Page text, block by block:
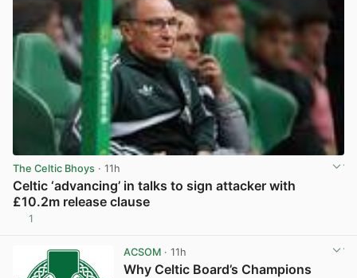
The Celtic Bhoys · 11h
Celtic ‘advancing’ in talks to sign attacker with
£10.2m release clause
1
ACSOM· 11h
Why Celtic Board’s Champions